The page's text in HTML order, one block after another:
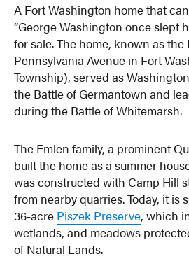
A Fort Washington home that
“George Washington once slept
for sale. The home, known as the
Pennsylvania Avenue in Fort
Township), served as
the Battle of Germantown and
during the Battle of Whitemarsh.
The Emlen family, a prominent
built the home as a summer
was constructed with Camp Hill
from nearby quarries. Today, it is
36-acre Piszek Preserve, which
wetlands, and meadows
of Natural Lands.